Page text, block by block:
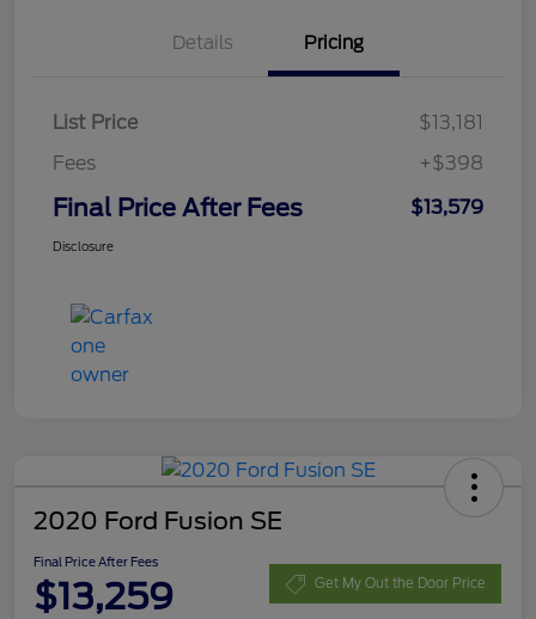
Details Pricing
List Price
$13,181
Fees
+$398
Final Price After Fees $13,579
Disclosure
2020 Ford Fusion SE
Final Price After Fees
$13,259 Get My Out the Door Price